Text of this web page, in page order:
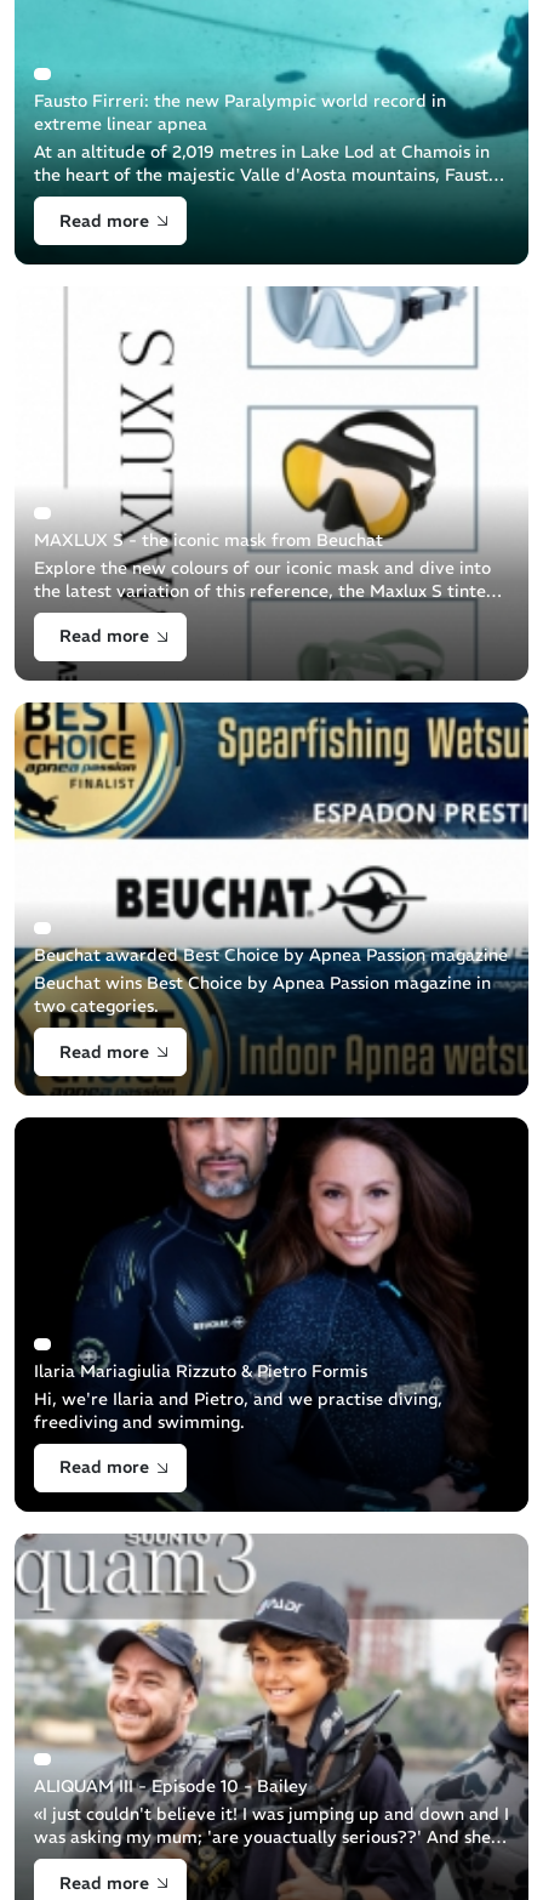
Fausto Firreri: the new Paralympic world record in
extreme linear apnea
At an altitude of 2,019 metres in Lake Lod at Chamois in
the heart of the majestic Valle d'Aosta mountains, Fausto
Firreri, a brave freediver equipped by Beuchat, achieved
an extraordinary [...]
Read more
MAXLUX S - the iconic mask from Beuchat
Explore the new colours of our iconic mask and dive into
the latest variation of this reference, the Maxlux S tinted
lens.
Read more
Beuchat awarded Best Choice by Apnea Passion magazine
Beuchat wins Best Choice by Apnea Passion magazine in
two categories.
Read more
Ilaria Mariagiulia Rizzuto & Pietro Formis
Hi, we're Ilaria and Pietro, and we practise diving,
freediving and swimming.
Read more
ALIQUAM III - Episode 10 - Bailey
«I just couldn't believe it! I was jumping up and down and I
was asking my mum; 'are youactually serious??' And she
was like: 'Yeah, you’re going with theNavy'...» Bailey
snorkeller 11y.o Ba [...]
Read more